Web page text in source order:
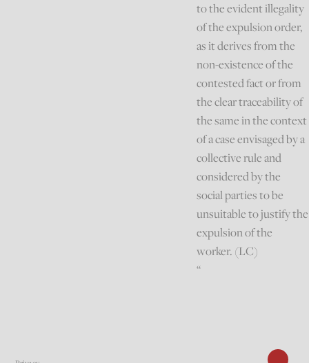
to the evident illegality
of the expulsion order,
as it derives from the
non-existence of the
contested fact or from
the clear traceability of
the same in the context
of a case envisaged by a
collective rule and
considered by the
social parties to be
unsuitable to justify the
expulsion of the
worker. (LC)
“